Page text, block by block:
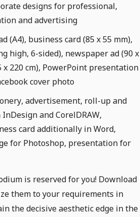
designs for professional,
and advertising
(A4), business card (85 x 55 mm),
high, 6-sided), newspaper ad (90 x
x 220 cm), PowerPoint presentation
cover photo
advertisement, roll-up and
and CorelDRAW,
card additionally in Word,
for Photoshop, presentation for
is reserved for you! Download
them to your requirements in
the decisive aesthetic edge in the